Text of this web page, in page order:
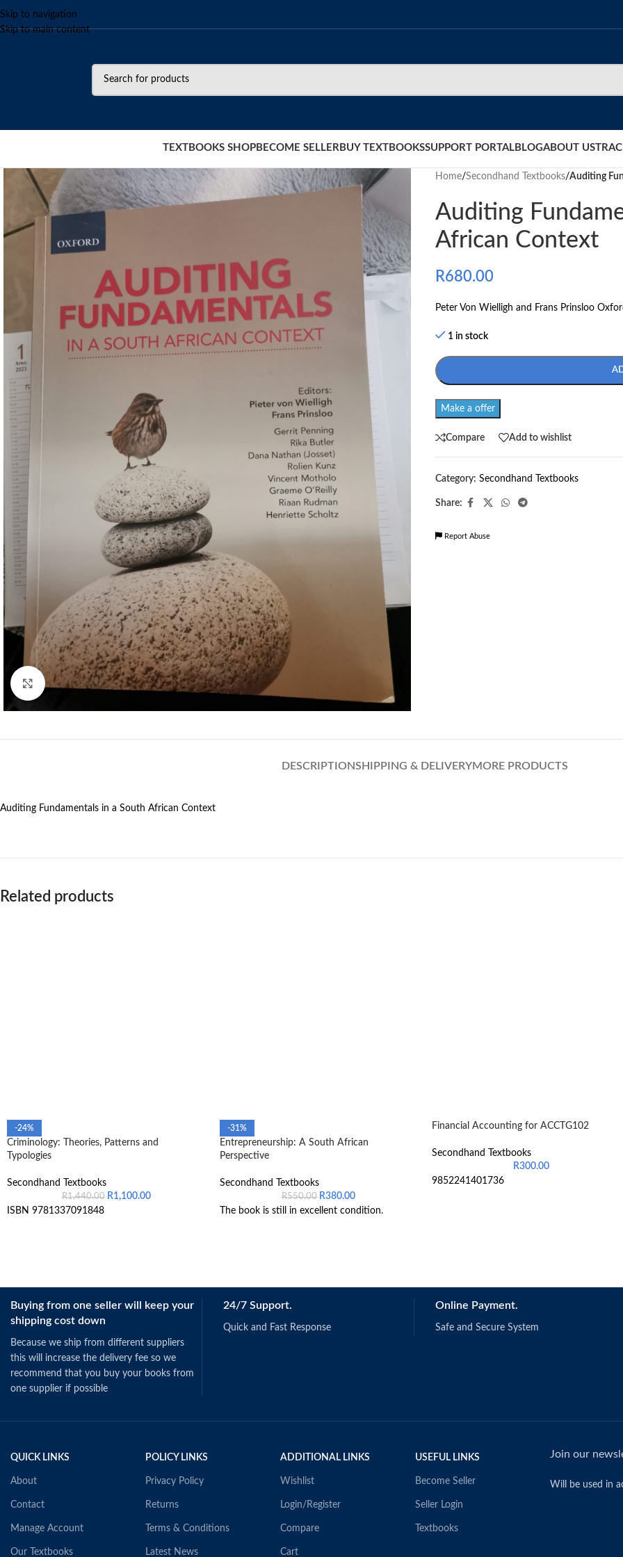
Skip to navigation
Skip to main content
TEXTBOOKS SHOP BECOME SELLER BUY TEXTBOOKSSUPPORT PORTAL BLOGABOUT US
Click to enlarge
Home/Secondhand Textbooks/Auditing
Auditing
African Context
R680.00
Peter Von Wielligh and Frans Prinsloo
1 in stock
Make a offer
Compare Add to wishlist
Category: Secondhand Textbooks
Share:
Report Abuse
DESCRIPTIONSHIPPING & DELIVERYMORE PRODUCTS
Auditing Fundamentals in a South African Context
Related products
-24%
Criminology: Theories, Patterns and
Typologies
Secondhand Textbooks
R1,440.00 R1,100.00
ISBN 9781337091848
-31%
Entrepreneurship: A South African
Perspective
Secondhand Textbooks
R550.00 R380.00
The book is still in excellent condition.
Financial Accounting for ACCTG102
Secondhand Textbooks
R300.00
9852241401736
Buying from one seller will keep your
shipping cost down
Because we ship from different suppliers
this will increase the delivery fee so we
recommend that you buy your books from
one supplier if possible
24/7 Support.
Quick and Fast Response
Online Payment.
Safe and Secure System
QUICK LINKS
About
Contact
Manage Account
Our Textbooks
POLICY LINKS
Privacy Policy
Returns
Terms & Conditions
Latest News
ADDITIONAL LINKS
Wishlist
Login/Register
Compare
Cart
USEFUL LINKS
Become Seller
Seller Login
Textbooks
Join our
Will be used in